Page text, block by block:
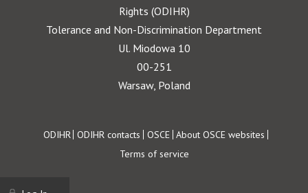
Rights (ODIHR)
Tolerance and Non-Discrimination Department
Ul. Miodowa 10
00-251
Warsaw, Poland
Footer
ODIHR ODIHR contacts OSCE About OSCE websites
Terms of service